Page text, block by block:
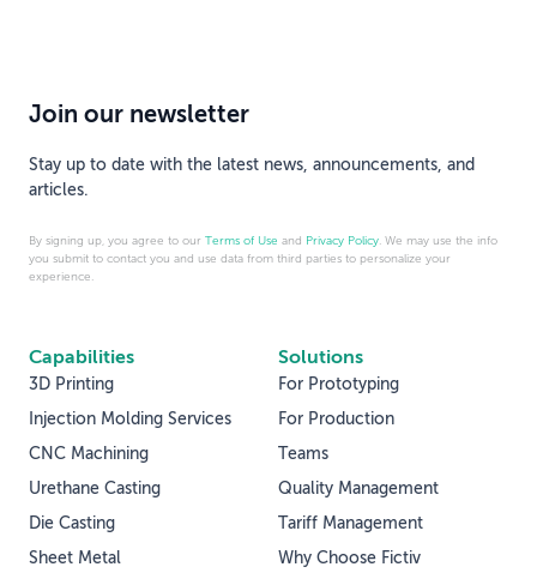
Capabilities
3D Printing
Injection Molding Services
CNC Machining
Urethane Casting
Die Casting
Sheet Metal
Solutions
For Prototyping
For Production
Teams
Quality Management
Tariff Management
Why Choose Fictiv
Join our newsletter
Stay up to date with the latest news, announcements, and
articles.
By signing up, you agree to our Terms of Use and Privacy Policy . We may use the info
you submit to contact you and use data from third parties to personalize your
experience.